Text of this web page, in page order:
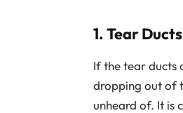
1. Tear
If the tear ducts
dropping out of
unheard of. It is